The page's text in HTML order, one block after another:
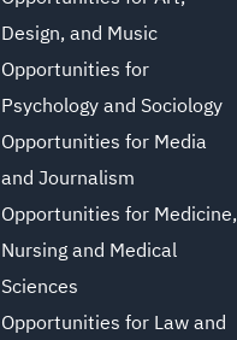
Design, and Music
Opportunities for
Psychology and Sociology
Opportunities for Media
and Journalism
Opportunities for Medicine,
Nursing and Medical
Sciences
Opportunities for Law and